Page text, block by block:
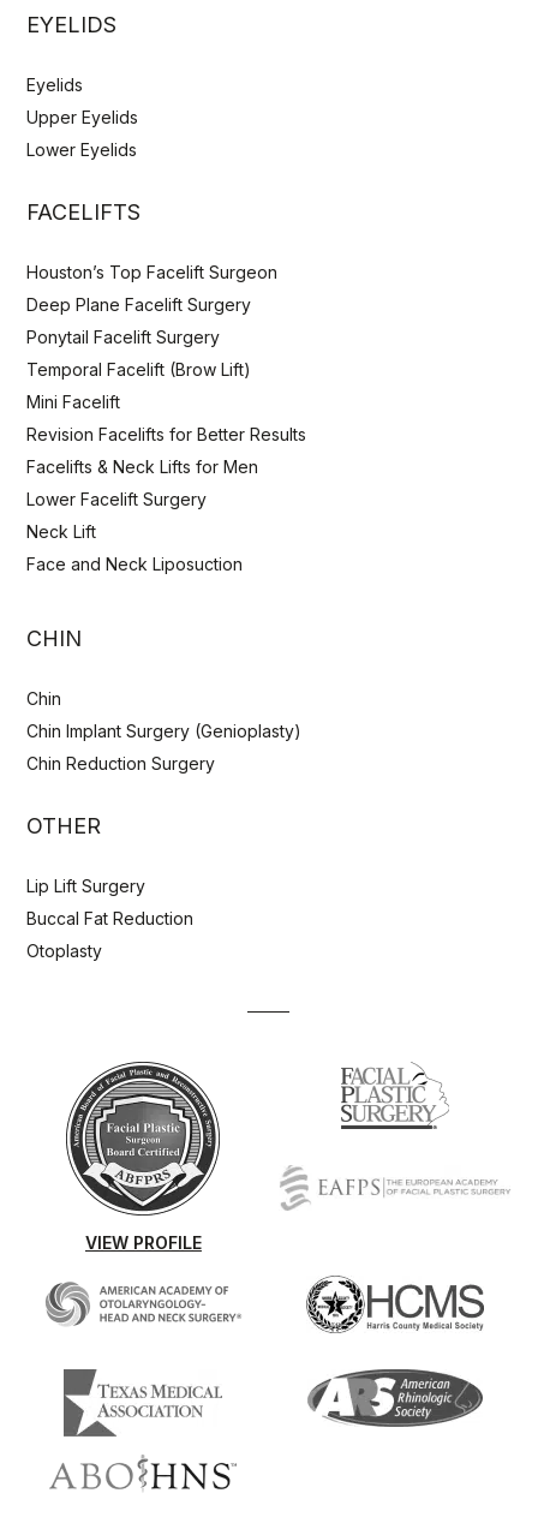
EYELIDS
Eyelids
Upper Eyelids
Lower Eyelids
FACELIFTS
Houston’s Top Facelift Surgeon
Deep Plane Facelift Surgery
Ponytail Facelift Surgery
Temporal Facelift (Brow Lift)
Mini Facelift
Revision Facelifts for Better Results
Facelifts & Neck Lifts for Men
Lower Facelift Surgery
Neck Lift
Face and Neck Liposuction
CHIN
Chin
Chin Implant Surgery (Genioplasty)
Chin Reduction Surgery
OTHER
Lip Lift Surgery
Buccal Fat Reduction
Otoplasty
VIEW PROFILE